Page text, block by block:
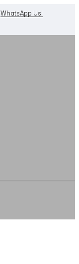
WhatsApp Us!